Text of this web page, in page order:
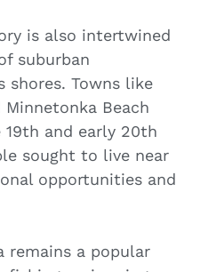
is also intertwined
suburban
shores. Towns like
Minnetonka Beach
and early 20th
sought to live near
opportunities and
remains a popular